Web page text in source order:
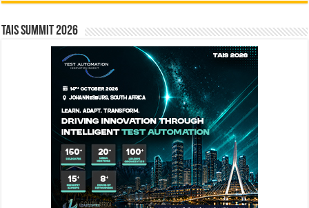
TAIS Summit 2026